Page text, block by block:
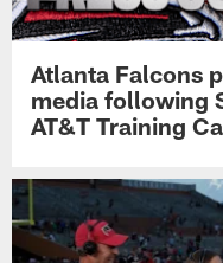
Atlanta Falcons
media following
AT&T Training